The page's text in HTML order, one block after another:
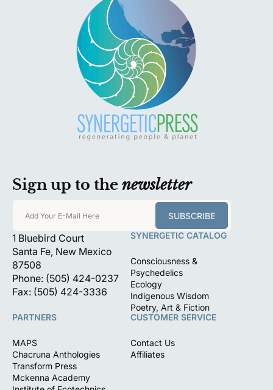
Sign up to the newsletter
Add Your E-Mail Here SUBSCRIBE
1 Bluebird Court
Santa Fe, New Mexico
87508
Phone: (505) 424-0237
Fax: (505) 424-3336
SYNERGETIC CATALOG
Consciousness &
Psychedelics
Ecology
Indigenous Wisdom
Poetry, Art & Fiction
PARTNERS
MAPS
Chacruna Anthologies
Transform Press
Mckenna Academy
CUSTOMER SERVICE
Contact Us
Affiliates